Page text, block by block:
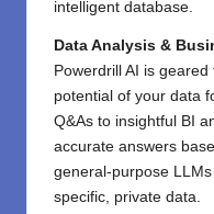
intelligent database.
Data Analysis &
Powerdrill AI is geared
potential of your data
Q&As to insightful BI
accurate answers
general-purpose
specific, private data.